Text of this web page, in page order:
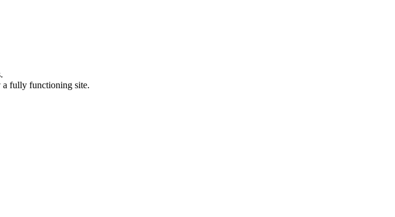
fully functioning site.